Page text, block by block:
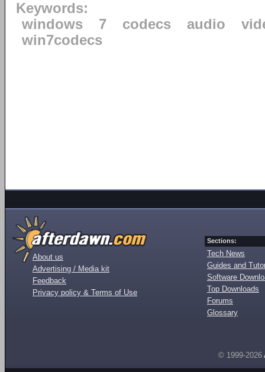
Keywords:
windows
7 codecs audio
win7codecs
About us
Advertising / Media kit
Feedback
Privacy policy & Terms of Use
Sections:
Tech News
Guides and
Software
Top Downloads
Forums
Glossary
© 1999-2026